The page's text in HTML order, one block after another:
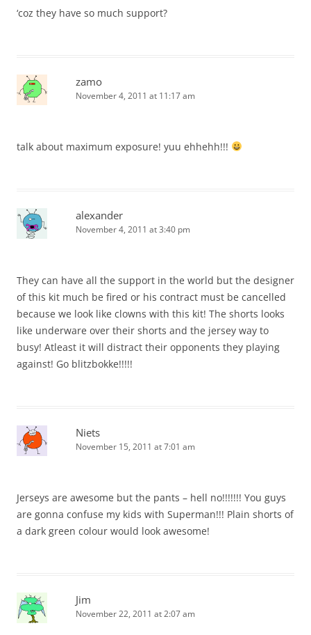
‘coz they have so much support?
zamo
November 4, 2011 at 11:17 am
talk about maximum exposure! yuu ehhehh!!!
alexander
November 4, 2011 at 3:40 pm
They can have all the support in the world but the designer
of this kit much be fired or his contract must be cancelled
because we look like clowns with this kit! The shorts looks
like underware over their shorts and the jersey way to
busy! Atleast it will distract their opponents they playing
against! Go blitzbokke!!!!!
Niets
November 15, 2011 at 7:01 am
Jerseys are awesome but the pants – hell no!!!!!!! You guys
are gonna confuse my kids with Superman!!! Plain shorts of
a dark green colour would look awesome!
Jim
November 22, 2011 at 2:07 am